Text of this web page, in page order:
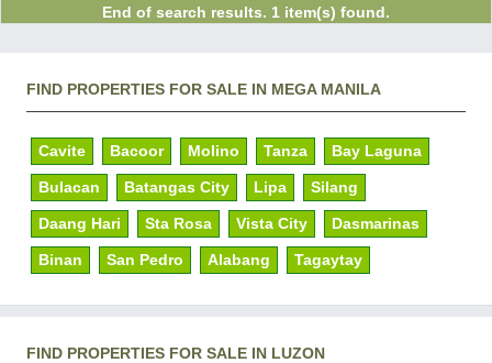
End of search results. 1 item(s) found.
FIND PROPERTIES FOR SALE IN MEGA MANILA
Cavite Bacoor Molino Tanza Bay Laguna
Bulacan Batangas City Lipa Silang
Daang Hari Sta Rosa Vista City Dasmarinas
Binan San Pedro Alabang Tagaytay
FIND PROPERTIES FOR SALE IN LUZON